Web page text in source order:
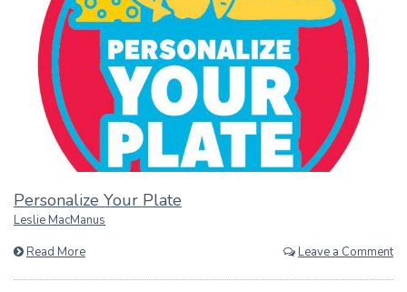
Personalize Your Plate
Leslie MacManus
Read More
Leave a Comment